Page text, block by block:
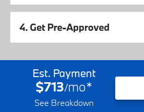
4. Get Pre-Approved
Est. Payment
$713/mo*
See Breakdown